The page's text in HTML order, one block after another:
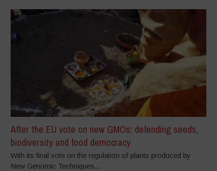
After the EU vote on new GMOs: defending seeds,
biodiversity and food democracy
With its final vote on the regulation of plants produced by
New Genomic Techniques...